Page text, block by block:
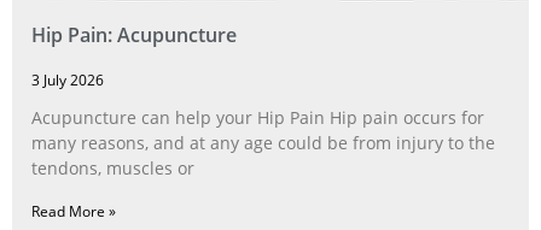
Hip Pain: Acupuncture
3 July 2026
Acupuncture can help your Hip Pain Hip pain occurs for
many reasons, and at any age could be from injury to the
tendons, muscles or
Read More »